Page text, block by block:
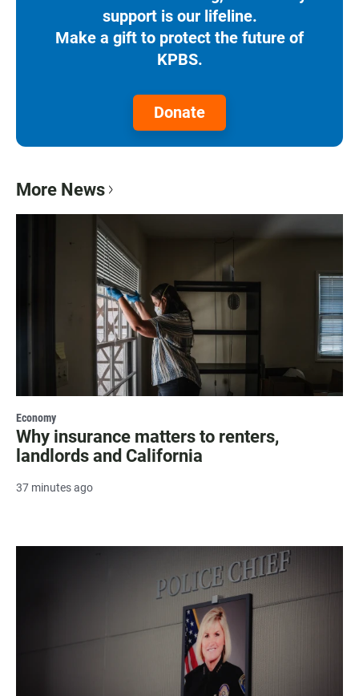
support is our lifeline.
Make a gift to protect the future of
KPBS.
Donate
More News
Economy
Why insurance matters to renters,
landlords and California
37 minutes ago